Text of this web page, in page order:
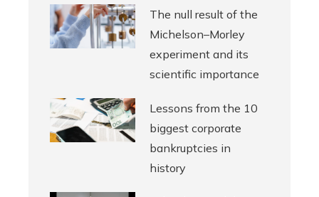
The null result of the
Michelson–Morley
experiment and its
scientific importance
Lessons from the 10
biggest corporate
bankruptcies in
history